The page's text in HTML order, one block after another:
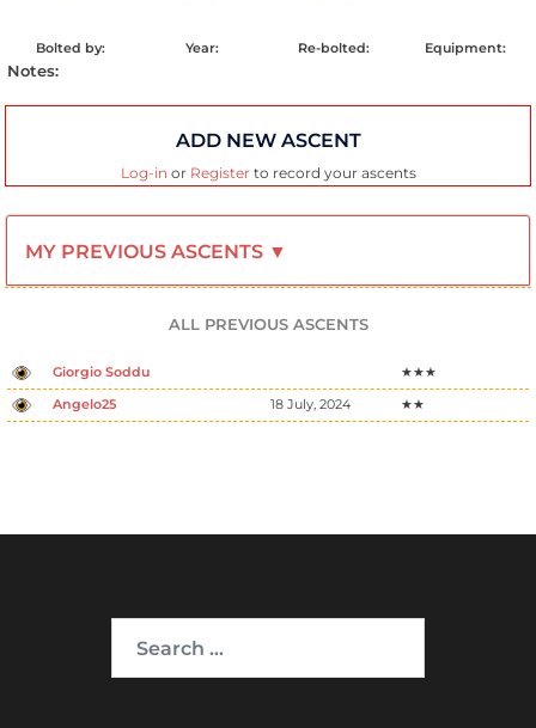
Bolted by: Year: Re-bolted: Equipment:
Notes:
ADD NEW ASCENT
Log-in or Registerto record your ascents
MY PREVIOUS ASCENTS ▼
ALL PREVIOUS ASCENTS
Giorgio Soddu
★★★
Angelo25
18 July, 2024 ★★